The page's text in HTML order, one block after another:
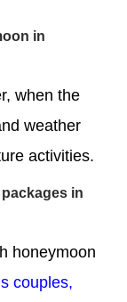
in
when the
weather
activities.
in
honeymoon
couples,